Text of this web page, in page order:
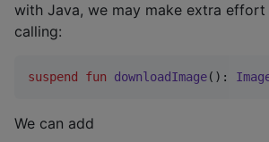
with Java, we may make extra
calling:
suspend fun downloadImage():
We can add